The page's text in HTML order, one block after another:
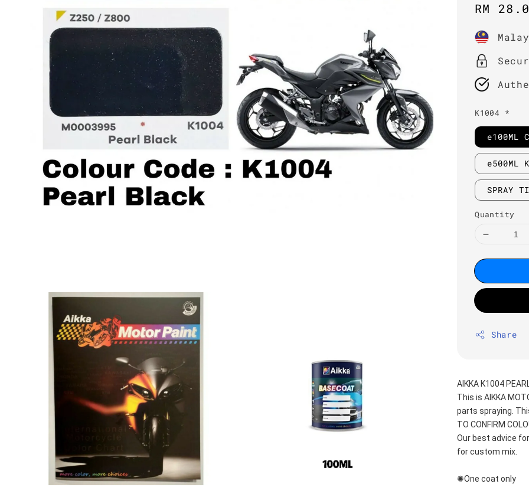
Sale
RM
K1004 *
e100ML
e500ML
SPRAY
Quantity
Share
AIKKA K1004
This is AIKKA
parts spraying.
TO CONFIRM
Our best advice
for custom mix.
✺One coat only